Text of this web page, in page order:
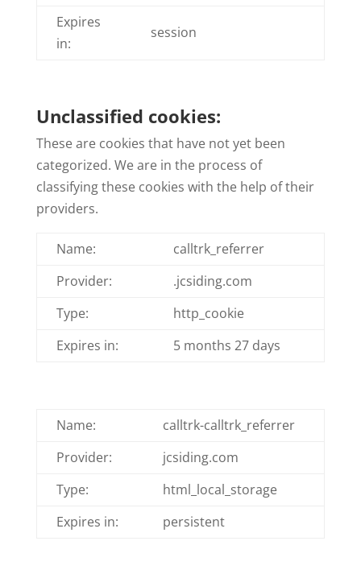
Expires
in:
session
Unclassified cookies:
These are cookies that have not yet been
categorized. We are in the process of
classifying these cookies with the help of their
providers.
Name:
calltrk_referrer
Provider:
.jcsiding.com
Type:
http_cookie
Expires in:
5 months 27 days
Name:
calltrk-calltrk_referrer
Provider:
jcsiding.com
Type:
html_local_storage
Expires in:
persistent